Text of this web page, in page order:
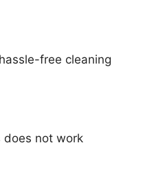
free cleaning
does not work